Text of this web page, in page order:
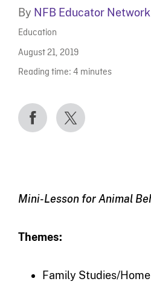
By NFB Educator Network
Education
August 21, 2019
Reading time: 4 minutes
Mini-Lesson for Animal
Themes:
Family Studies/Home